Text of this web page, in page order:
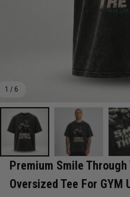
1 / 6
Premium Smile Through
Oversized Tee For GYM